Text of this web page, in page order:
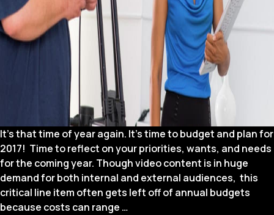
It’s that time of year again. It’s time to budget and plan for
2017! Time to reflect on your priorities, wants, and needs
for the coming year. Though video content is in huge
demand for both internal and external audiences, this
critical line item often gets left off of annual budgets
because costs can range …